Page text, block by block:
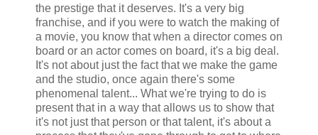
the prestige that it deserves. It's a very big
franchise, and if you were to watch the making of
a movie, you know that when a director comes on
board or an actor comes on board, it's a big deal.
It's not about just the fact that we make the game
and the studio, once again there's some
phenomenal talent... What we're trying to do is
present that in a way that allows us to show that
it's not just that person or that talent, it's about a